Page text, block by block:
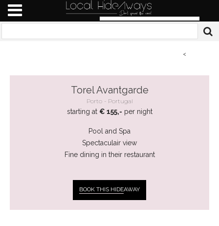
<
Torel Avantgarde
Porto Portugal
starting at € 155,- per night
Pool and Spa
Spectaculair view
Fine dining in their restaurant
BOOK THIS HIDEAWAY